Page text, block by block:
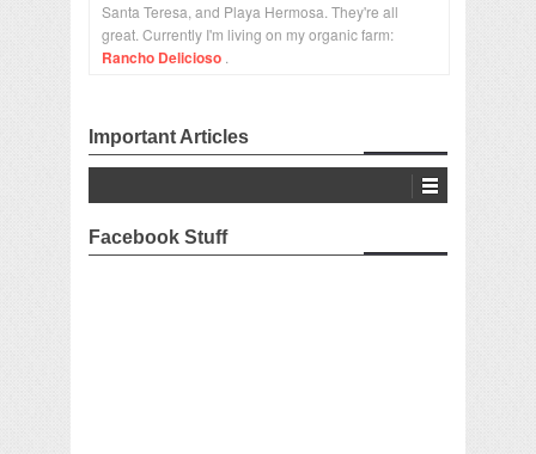
Santa Teresa, and Playa Hermosa. They're all
great. Currently I'm living on my organic farm:
Rancho Delicioso
Important Articles
Facebook Stuff